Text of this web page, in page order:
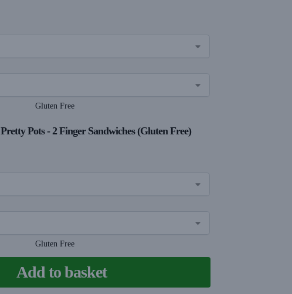
Gluten Free
Pretty Pots - 2 Finger Sandwiches (Gluten Free)
Gluten Free
Add to basket